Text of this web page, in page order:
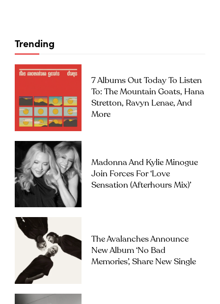
Trending
7 Albums Out Today To Listen
To: The Mountain Goats, Hana
Stretton, Ravyn Lenae, And
More
Madonna And Kylie Minogue
Join Forces For ‘Love
Sensation (Afterhours Mix)’
The Avalanches Announce
New Album ‘No Bad
Memories’, Share New Single